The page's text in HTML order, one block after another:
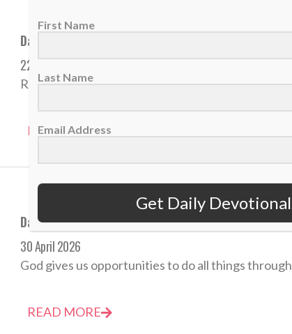
Daily Devotional: Friday, May 22 – Do Not Take Revenge
22 May 2026
Revenge may feel right, but it never is. Our God
READ MORE
Daily Devotional: Thursday, April 30 – God Gives
30 April 2026
God gives us opportunities to do all things
READ MORE
First Name
Last Name
Email Address
Get Daily